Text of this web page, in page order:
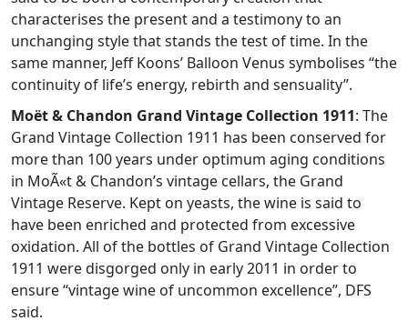
characterises the present and a testimony to an
unchanging style that stands the test of time. In the
same manner, Jeff Koons’ Balloon Venus symbolises “the
continuity of life’s energy, rebirth and sensuality”.
Moët & Chandon Grand Vintage Collection 1911: The
Grand Vintage Collection 1911 has been conserved for
more than 100 years under optimum aging conditions
in MoÃ«t & Chandon’s vintage cellars, the Grand
Vintage Reserve. Kept on yeasts, the wine is said to
have been enriched and protected from excessive
oxidation. All of the bottles of Grand Vintage Collection
1911 were disgorged only in early 2011 in order to
ensure “vintage wine of uncommon excellence”, DFS
said.